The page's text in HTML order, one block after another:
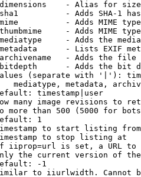
- Alias for size
- Adds SHA-1
- Adds MIME
- Adds MIME
- Adds the
- Lists EXIF
- Adds the
- Adds the bit
(separate with '|'):
mediatype, metadata,
timestamp|user
many image revisions to
more than 500 (5000 for
1
to start listing from
to stop listing at
iiprop=url is set, a URL
the current version of
-1
to iiurlwidth. Cannot